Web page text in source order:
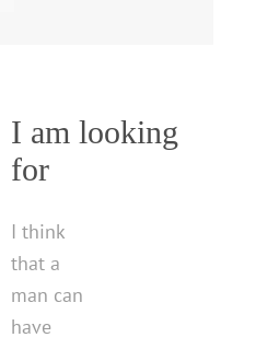
I am looking
for
I think
that a
man can
have